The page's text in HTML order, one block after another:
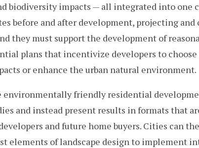
biodiversity impacts — all integrated into one
before and after development, projecting
they must support the development of
plans that incentivize developers to
or enhance the urban natural environment.
environmentally friendly residential
and instead present results in formats that
and future home buyers. Cities can
elements of landscape design to implement